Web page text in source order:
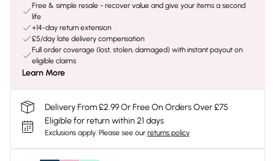
Free & simple resale - recover value and give your items a second
life
+14-day return extension
£5/day late delivery compensation
Full order coverage (lost, stolen, damaged) with instant payout on
eligible claims
Learn More
Delivery From £2.99 Or Free On Orders Over £75
Eligible for return within 21 days
Exclusions apply. Please see our returns policy